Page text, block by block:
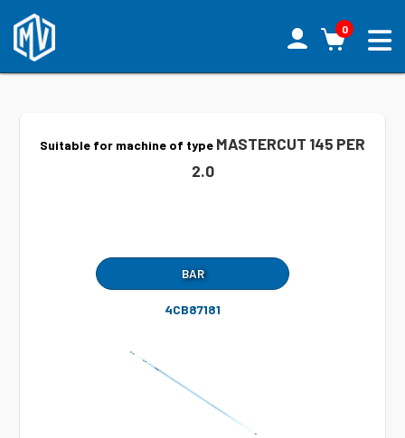
0
Suitable for machine of type MASTERCUT 145 PER
2.0
BAR
4CB87181